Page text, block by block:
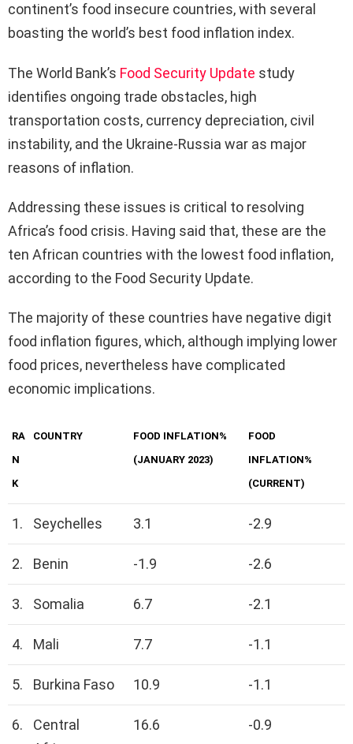
continent’s food insecure countries, with several
boasting the world’s best food inflation index.
The World Bank’s Food Security Update study
identifies ongoing trade obstacles, high
transportation costs, currency depreciation, civil
instability, and the Ukraine-Russia war as major
reasons of inflation.
Addressing these issues is critical to resolving
Africa’s food crisis. Having said that, these are the
ten African countries with the lowest food inflation,
according to the Food Security Update.
The majority of these countries have negative digit
food inflation figures, which, although implying lower
food prices, nevertheless have complicated
economic implications.
RA
N
K
COUNTRY
FOOD INFLATION%
(JANUARY 2023)
FOOD
INFLATION%
(CURRENT)
1. Seychelles 3.1 -2.9
2. Benin -1.9 -2.6
3. Somalia 6.7 -2.1
4. Mali 7.7 -1.1
5. Burkina Faso 10.9 -1.1
6.
Central
16.6 -0.9